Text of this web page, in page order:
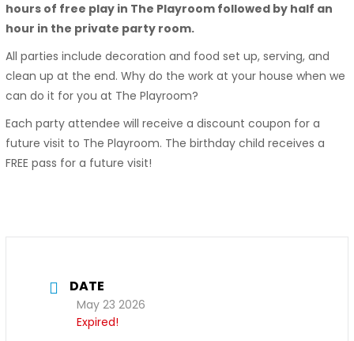
hours of free play in The Playroom followed by half an
hour in the private party room.
All parties include decoration and food set up, serving, and
clean up at the end. Why do the work at your house when we
can do it for you at The Playroom?
Each party attendee will receive a discount coupon for a
future visit to The Playroom. The birthday child receives a
FREE pass for a future visit!
DATE
May 23 2026
Expired!